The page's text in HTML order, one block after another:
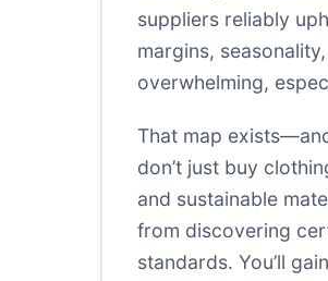
suppliers reliably
margins,
overwhelming,
That map
don’t just buy
and sustainable
from discovering
standards. You’ll